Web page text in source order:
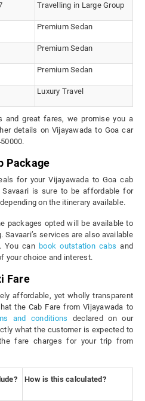
Travelling in Large Group
Premium Sedan
Premium Sedan
Premium Sedan
Luxury Travel
and great fares, we promise you a
details on Vijayawada to Goa car
Package
for your Vijayawada to Goa cab
is sure to be affordable for
on the itinerary available.
packages opted will be available to
Savaari’s services are also available
You can book outstation cabs and
your choice and interest.
Fare
affordable, yet wholly transparent
the Cab Fare from Vijayawada to
and conditions declared on our
what the customer is expected to
fare charges for your trip from
How is this calculated?